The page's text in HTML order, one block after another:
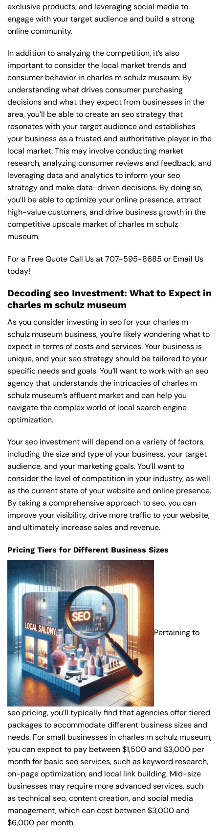
exclusive products, and leveraging social media to
engage with your target audience and build a strong
online community.
In addition to analyzing the competition, it’s also
important to consider the local market trends and
consumer behavior in charles m schulz museum. By
understanding what drives consumer purchasing
decisions and what they expect from businesses in the
area, you’ll be able to create an seo strategy that
resonates with your target audience and establishes
your business as a trusted and authoritative player in the
local market. This may involve conducting market
research, analyzing consumer reviews and feedback, and
leveraging data and analytics to inform your seo
strategy and make data-driven decisions. By doing so,
you’ll be able to optimize your online presence, attract
high-value customers, and drive business growth in the
competitive upscale market of charles m schulz
museum.
For a Free Quote Call Us at707-595-8685 or Email Us
today!
Decoding seo Investment: What to Expect in
charles m schulz museum
As you consider investing in seo for your charles m
schulz museum business, you’re likely wondering what to
expect in terms of costs and services. Your business is
unique, and your seo strategy should be tailored to your
specific needs and goals. You’ll want to work with an seo
agency that understands the intricacies of charles m
schulz museum’s affluent market and can help you
navigate the complex world of local search engine
optimization.
Your seo investment will depend on a variety of factors,
including the size and type of your business, your target
audience, and your marketing goals. You’ll want to
consider the level of competition in your industry, as well
as the current state of your website and online presence.
By taking a comprehensive approach to seo, you can
improve your visibility, drive more traffic to your website,
and ultimately increase sales and revenue.
Pricing Tiers for Different Business Sizes
Pertaining to
seo pricing, you’ll typically find that agencies offer tiered
packages to accommodate different business sizes and
needs. For small businesses in charles m schulz museum,
you can expect to pay between $1,500 and $3,000 per
month for basic seo services, such as keyword research,
on-page optimization, and local link building. Mid-size
businesses may require more advanced services, such
as technical seo, content creation, and social media
management, which can cost between $3,000 and
$6,000 per month.